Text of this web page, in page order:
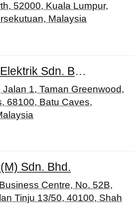
52000, Kuala Lumpur,
Malaysia
Sempurnatech Elektrik Sdn. Bhd.
Jalan 1, Taman Greenwood,
68100, Batu Caves,
Sdn. Bhd.
Centre, No. 52B,
Tinju 13/50, 40100, Shah